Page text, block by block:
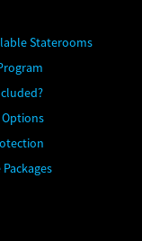
Staterooms